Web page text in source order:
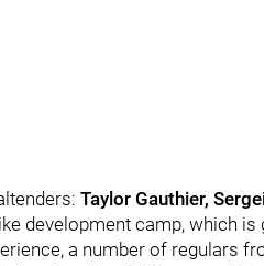
Taylor Gauthier,
development camp, which
a number of regulars